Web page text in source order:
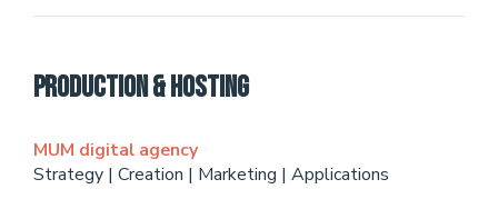
Production & Hosting
MUM digital agency
Strategy | Creation | Marketing | Applications